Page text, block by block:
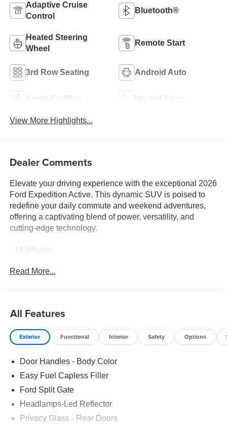
Adaptive Cruise
Control
Bluetooth®
Heated Steering
Wheel
Remote Start
3rd Row Seating Android Auto
Apple CarPlay Heated Seats
View More Highlights...
Dealer Comments
Elevate your driving experience with the exceptional 2026
Ford Expedition Active. This dynamic SUV is poised to
redefine your daily commute and weekend adventures,
offering a captivating blend of power, versatility, and
cutting-edge technology.
- 18 Wheels
- 3rd Row Seat
- Heated Front Seats
- Leather Seats
- Ford Connectivity Package (1-Year Included)
Under the hood, the Expedition Active's EcoBoost 3.5L V6
exhilarating performance, seamlessly paired with a
responsive 10-Speed Automatic transmission and rear-
wheel drive. Whether navigating city streets or tackling
Read More...
All Features
Exterior Functional Interior Safety Options
Door Handles - Body Color
Easy Fuel Capless Filler
Ford Split Gate
Headlamps-Led Reflector
Privacy Glass - Rear Doors